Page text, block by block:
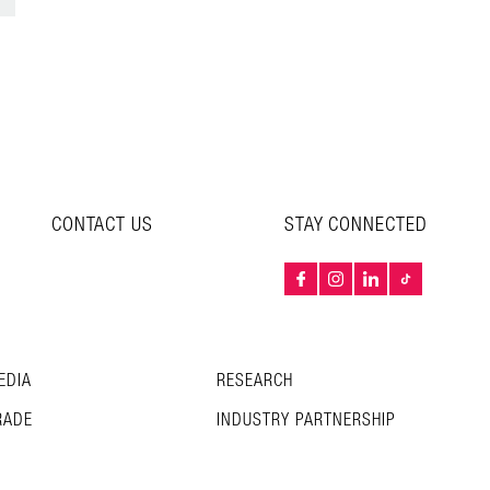
STAY CONNECTED
CONTACT US
RESEARCH
INDUSTRY PARTNERSHIP